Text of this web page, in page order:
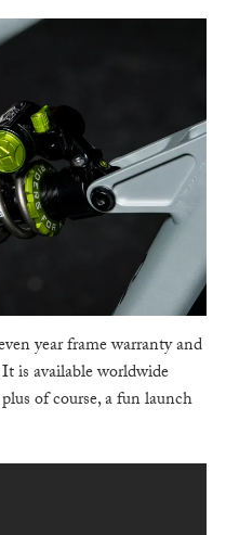
year frame warranty and
is available worldwide
of course, a fun launch